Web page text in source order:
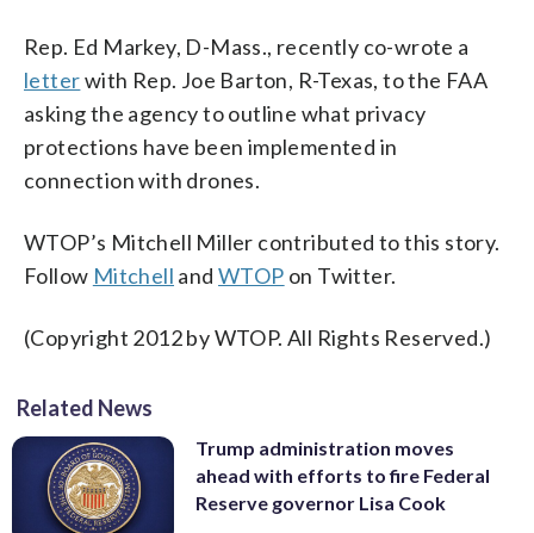
Rep. Ed Markey, D-Mass., recently co-wrote a
letterwith Rep. Joe Barton, R-Texas, to the FAA
asking the agency to outline what privacy
protections have been implemented in
connection with drones.
WTOP’s Mitchell Miller contributed to this story.
Follow Mitchell andWTOP on Twitter.
(Copyright 2012 by WTOP. All Rights Reserved.)
Related News
Trump administration moves
ahead with efforts to fire Federal
Reserve governor Lisa Cook